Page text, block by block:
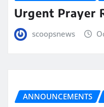
Urgent Prayer
scoopsnews
ANNOUNCEMENTS